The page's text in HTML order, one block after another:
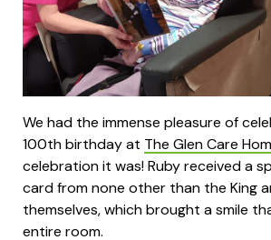
We had the immense pleasure of
100th birthday at The Glen Care
celebration it was! Ruby received a
card from none other than the King
themselves, which brought a smile
entire room.